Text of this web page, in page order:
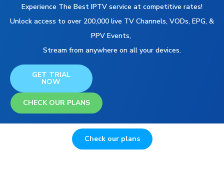
Experience The Best IPTV service at competitive rates!
Unlock access to over 200,000 live TV Channels, VODs, EPG, &
PPV Events,
Stream from anywhere on all your devices.
GET TRIAL
NOW
CHECK OUR PLANS
Check our plans